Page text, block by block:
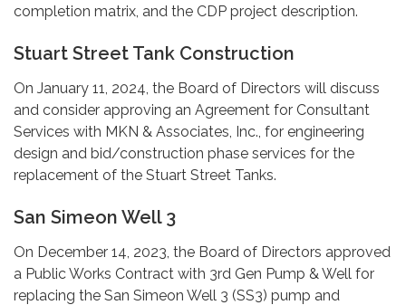
completion matrix, and the CDP project description.
Stuart Street Tank Construction
On January 11, 2024, the Board of Directors will discuss
and consider approving an Agreement for Consultant
Services with MKN & Associates, Inc., for engineering
design and bid/construction phase services for the
replacement of the Stuart Street Tanks.
San Simeon Well 3
On December 14, 2023, the Board of Directors approved
a Public Works Contract with 3rd Gen Pump & Well for
replacing the San Simeon Well 3 (SS3) pump and